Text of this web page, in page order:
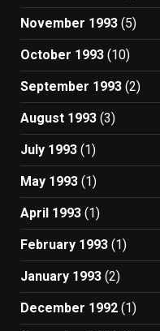
November 1993 (5)
October 1993 (10)
September 1993 (2)
August 1993 (3)
July 1993 (1)
May 1993 (1)
April 1993 (1)
February 1993 (1)
January 1993 (2)
December 1992 (1)